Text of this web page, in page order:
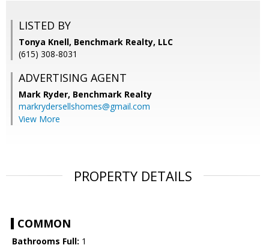
LISTED BY
Tonya Knell, Benchmark Realty, LLC
(615) 308-8031
ADVERTISING AGENT
Mark Ryder, Benchmark Realty
markrydersellshomes@gmail.com
View More
PROPERTY DETAILS
COMMON
Bathrooms Full: 1